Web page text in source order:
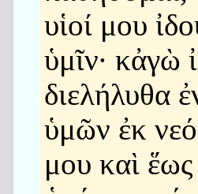
υἱοί μου
ὑμῖν· κἀγὼ
διελήλυθα
ὑμῶν ἐκ
μου καὶ ἕως